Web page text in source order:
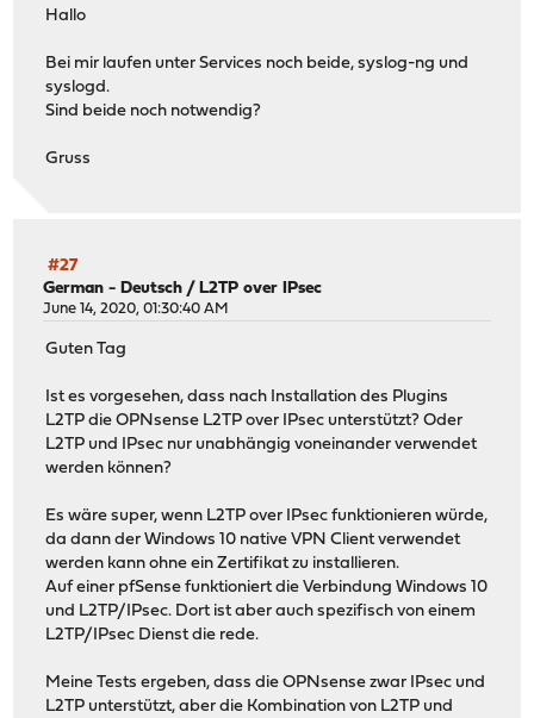
Hallo
Bei mir laufen unter Services noch beide, syslog-ng und
syslogd.
Sind beide noch notwendig?
Gruss
#27
German - Deutsch /L2TP over IPsec
June 14, 2020, 01:30:40 AM
Guten Tag
Ist es vorgesehen, dass nach Installation des Plugins
L2TP die OPNsense L2TP over IPsec unterstützt? Oder
L2TP und IPsec nur unabhängig voneinander verwendet
werden können?
Es wäre super, wenn L2TP over IPsec funktionieren würde,
da dann der Windows 10 native VPN Client verwendet
werden kann ohne ein Zertifikat zu installieren.
Auf einer pfSense funktioniert die Verbindung Windows 10
und L2TP/IPsec. Dort ist aber auch spezifisch von einem
L2TP/IPsec Dienst die rede.
Meine Tests ergeben, dass die OPNsense zwar IPsec und
L2TP unterstützt, aber die Kombination von L2TP und